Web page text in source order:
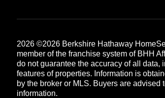
2026©2026 Berkshire Hathaway
member of the franchise system of BHH
do not guarantee the accuracy of all
features of properties. Information is
by the broker or MLS. Buyers are
information.